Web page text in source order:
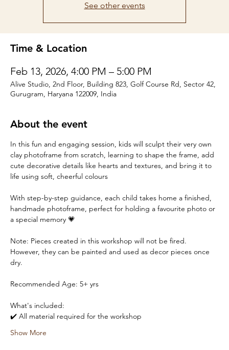
See other events
Time & Location
Feb 13, 2026, 4:00 PM – 5:00 PM
Alive Studio, 2nd Floor, Building 823, Golf Course Rd, Sector 42,
Gurugram, Haryana 122009, India
About the event
In this fun and engaging session, kids will sculpt their very own
clay photoframe from scratch, learning to shape the frame, add
cute decorative details like hearts and textures, and bring it to
life using soft, cheerful colours
With step-by-step guidance, each child takes home a finished,
handmade photoframe, perfect for holding a favourite photo or
a special memory 💗
Note: Pieces created in this workshop will not be fired.
However, they can be painted and used as decor pieces once
dry.
Recommended Age: 5+ yrs
What's included:
✔️ All material required for the workshop
Show More